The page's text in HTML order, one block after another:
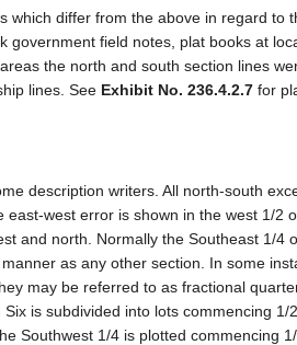
which differ from the above in regard to
field notes, plat books at
the north and south section lines
lines. See Exhibit No. 236.4.2.7 for
description writers. All north-south
west error is shown in the west 1/2
and north. Normally the Southeast 1/4
as any other section. In some
may be referred to as fractional
is subdivided into lots commencing
Southwest 1/4 is plotted commencing